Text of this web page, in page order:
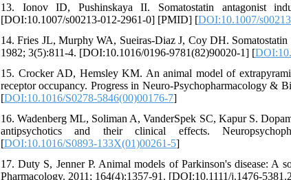
13. Ionov ID, Pushinskaya II. Somatostatin antagonist
[DOI:10.1007/s00213-012-2961-0] [PMID] [DOI:10.1007/
14. Fries JL, Murphy WA, Sueiras-Diaz J, Coy DH. Somatostatin
1982; 3(5):811-4. [DOI:10.1016/0196-9781(82)90020-1] [
15. Crocker AD, Hemsley KM. An animal model of
receptor occupancy. Progress in Neuro-Psychopharmacology &
[DOI:10.1016/S0278-5846(00)00176-7]
16. Wadenberg ML, Soliman A, VanderSpek SC, Kapur S.
antipsychotics and their clinical effects.
[DOI:10.1016/S0893-133X(01)00261-5]
17. Duty S, Jenner P. Animal models of Parkinson's disease: A
Pharmacology. 2011; 164(4):1357-91. [DOI:10.1111/j.1476-